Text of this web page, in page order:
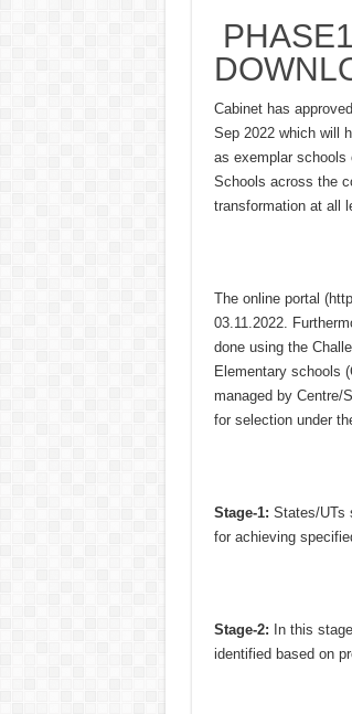
Cabinet has
Sep 2022 which will
as exemplar schools
Schools across the
transformation at all
The online portal
03.11.2022.
done using the
Elementary schools
managed by Centre/
for selection under
Stage-1: States/UTs
for achieving
Stage-2: In this
identified based on